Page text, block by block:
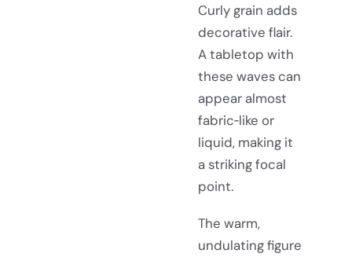
Curly grain adds
decorative flair.
A tabletop with
these waves can
appear almost
fabric‑like or
liquid, making it
a striking focal
point.
The warm,
undulating figure